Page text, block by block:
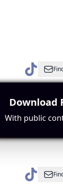
Download
With public